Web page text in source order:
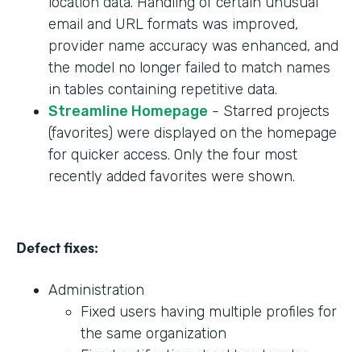
email and URL formats was improved,
provider name accuracy was enhanced, and
the model no longer failed to match names
in tables containing repetitive data.
Streamline Homepage - Starred projects
(favorites) were displayed on the homepage
for quicker access. Only the four most
recently added favorites were shown.
Defect fixes:
Administration
Fixed users having multiple profiles for
the same organization